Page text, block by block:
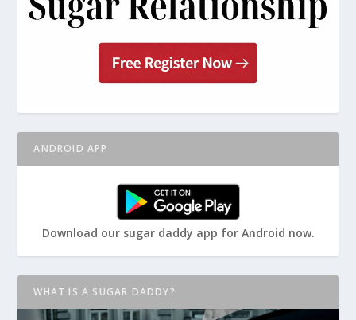
ANDROID APP
Download our sugar daddy app for Android now.
WHAT IS A SUGAR DADDY?